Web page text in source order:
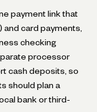
payment link that
card payments,
checking
processor
cash deposits, so
should plan a
bank or third-